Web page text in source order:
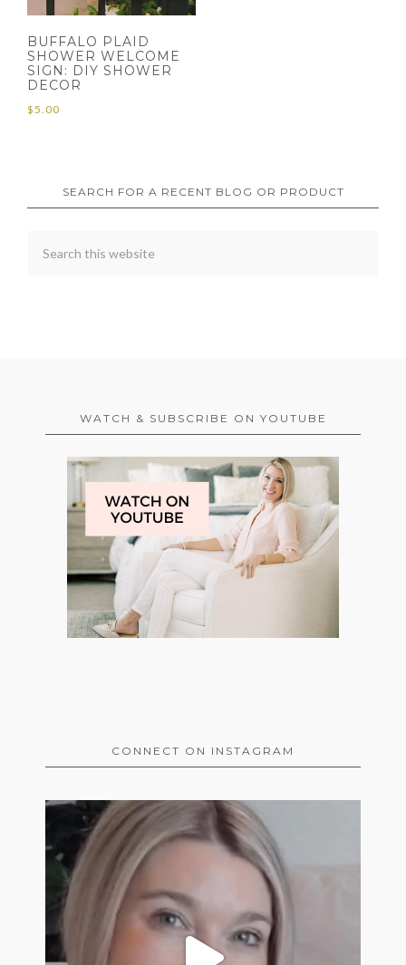
BUFFALO PLAID
SHOWER WELCOME
SIGN: DIY SHOWER
DECOR
$5.00
SEARCH FOR A RECENT BLOG OR PRODUCT
WATCH & SUBSCRIBE ON YOUTUBE
CONNECT ON INSTAGRAM